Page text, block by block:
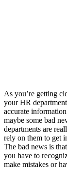
As you’re getting
your HR
accurate
maybe some bad
departments are
rely on them to get
The bad news is
you have to
make mistakes or